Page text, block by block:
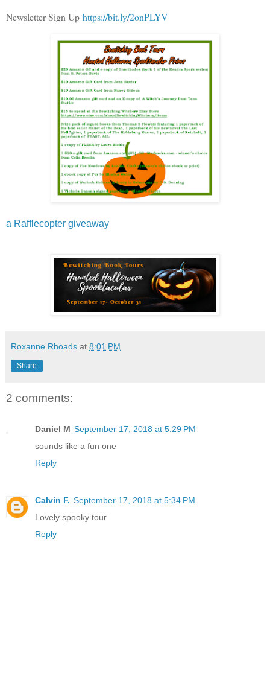
Newsletter Sign Up https://bit.ly/2onPLYV
a Rafflecopter giveaway
Roxanne Rhoads at 8:01 PM
Share
2 comments:
Daniel M September 17, 2018 at 5:29 PM
sounds like a fun one
Reply
Calvin F. September 17, 2018 at 5:34 PM
Lovely spooky tour
Reply